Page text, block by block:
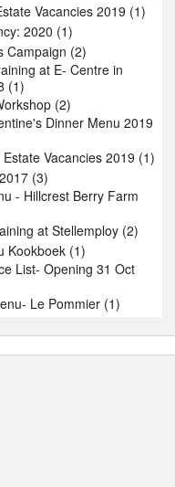
Vacancies 2019 (1)
2020 (1)
Campaign (2)
at E- Centre in
(1)
(2)
Dinner Menu 2019
Vacancies 2019 (1)
(3)
- Hillcrest Berry Farm
at Stellemploy (2)
Kookboek (1)
List- Opening 31 Oct
Le Pommier (1)